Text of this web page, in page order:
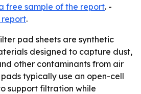
free sample of the report. -
report.
pad sheets are synthetic
designed to capture dust,
other contaminants from air
typically use an open-cell
support filtration while